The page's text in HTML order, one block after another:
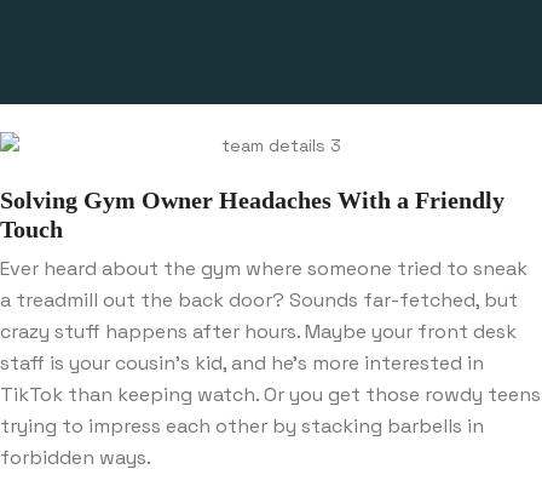
Solving Gym Owner Headaches With a Friendly
Touch
Ever heard about the gym where someone tried to sneak
a treadmill out the back door? Sounds far-fetched, but
crazy stuff happens after hours. Maybe your front desk
staff is your cousin’s kid, and he’s more interested in
TikTok than keeping watch. Or you get those rowdy teens
trying to impress each other by stacking barbells in
forbidden ways.